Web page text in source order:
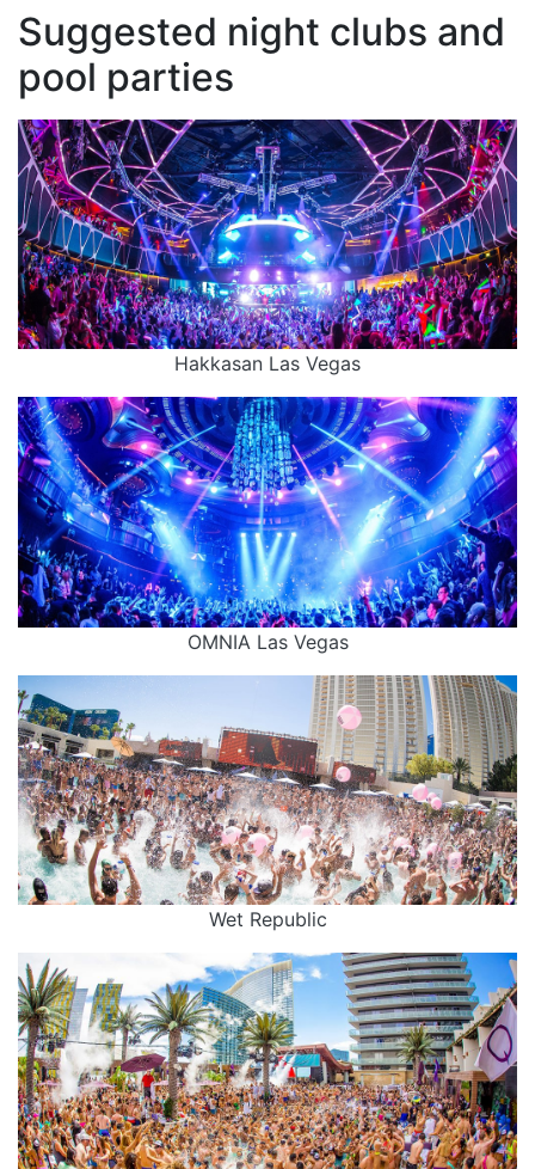
Suggested night clubs and
pool parties
Hakkasan Las Vegas
OMNIA Las Vegas
Wet Republic